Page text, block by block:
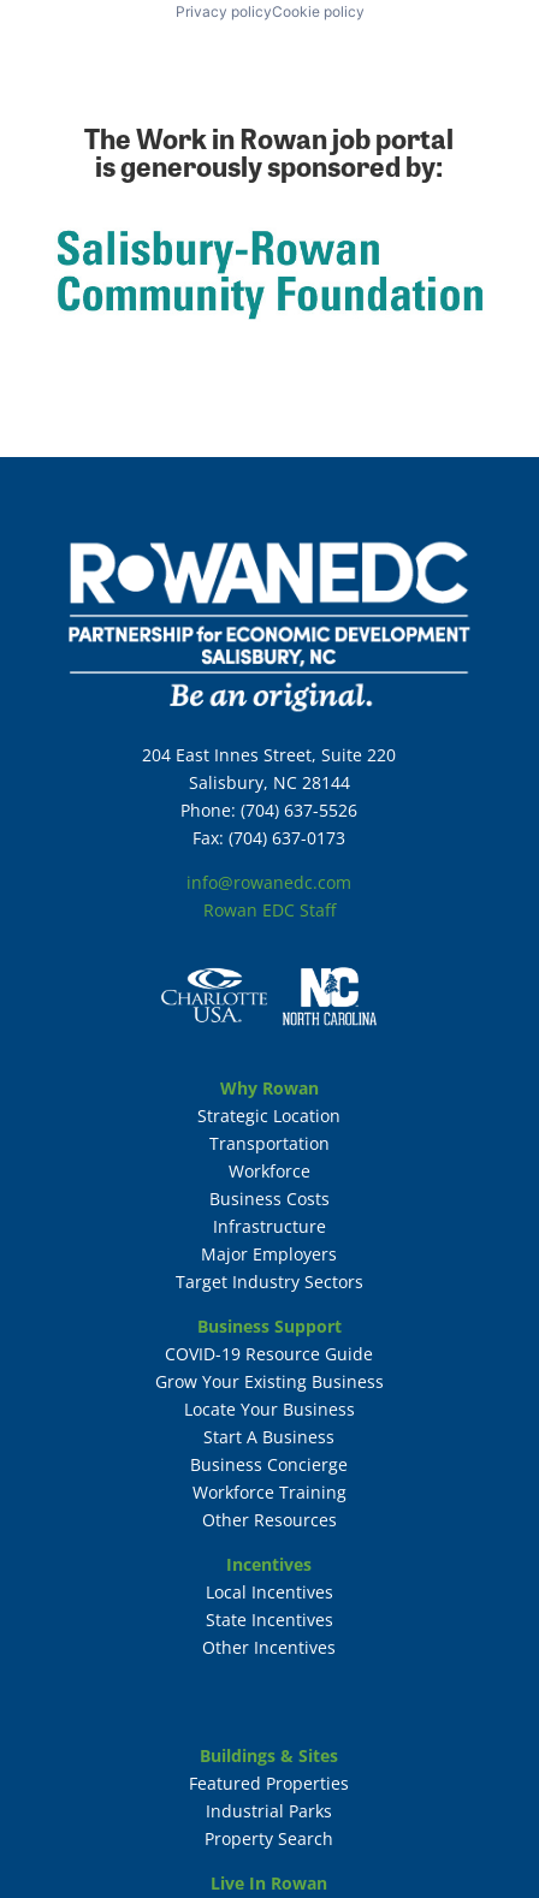
Privacy policyCookie policy
The Work in Rowan job portal
is generously sponsored by:
204 East Innes Street, Suite 220
Salisbury, NC 28144
Phone: (704) 637-5526
Fax: (704) 637-0173
info@rowanedc.com
Rowan EDC Staff
Why Rowan
Strategic Location
Transportation
Workforce
Business Costs
Infrastructure
Major Employers
Target Industry Sectors
Business Support
COVID-19 Resource Guide
Grow Your Existing Business
Locate Your Business
Start A Business
Business Concierge
Workforce Training
Other Resources
Incentives
Local Incentives
State Incentives
Other Incentives
Buildings & Sites
Featured Properties
Industrial Parks
Property Search
Live In Rowan